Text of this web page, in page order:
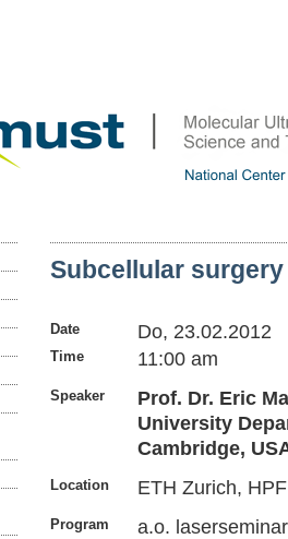
Subcellular
Date Do, 23.02.2012
Time 11:00 am
Speaker
Prof. Dr. Eric
University
Cambridge,
Location ETH Zurich,
Program
a.o.